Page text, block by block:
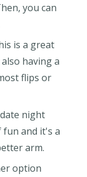
you can
is a great
having a
flips or
night
and it's a
arm.
option